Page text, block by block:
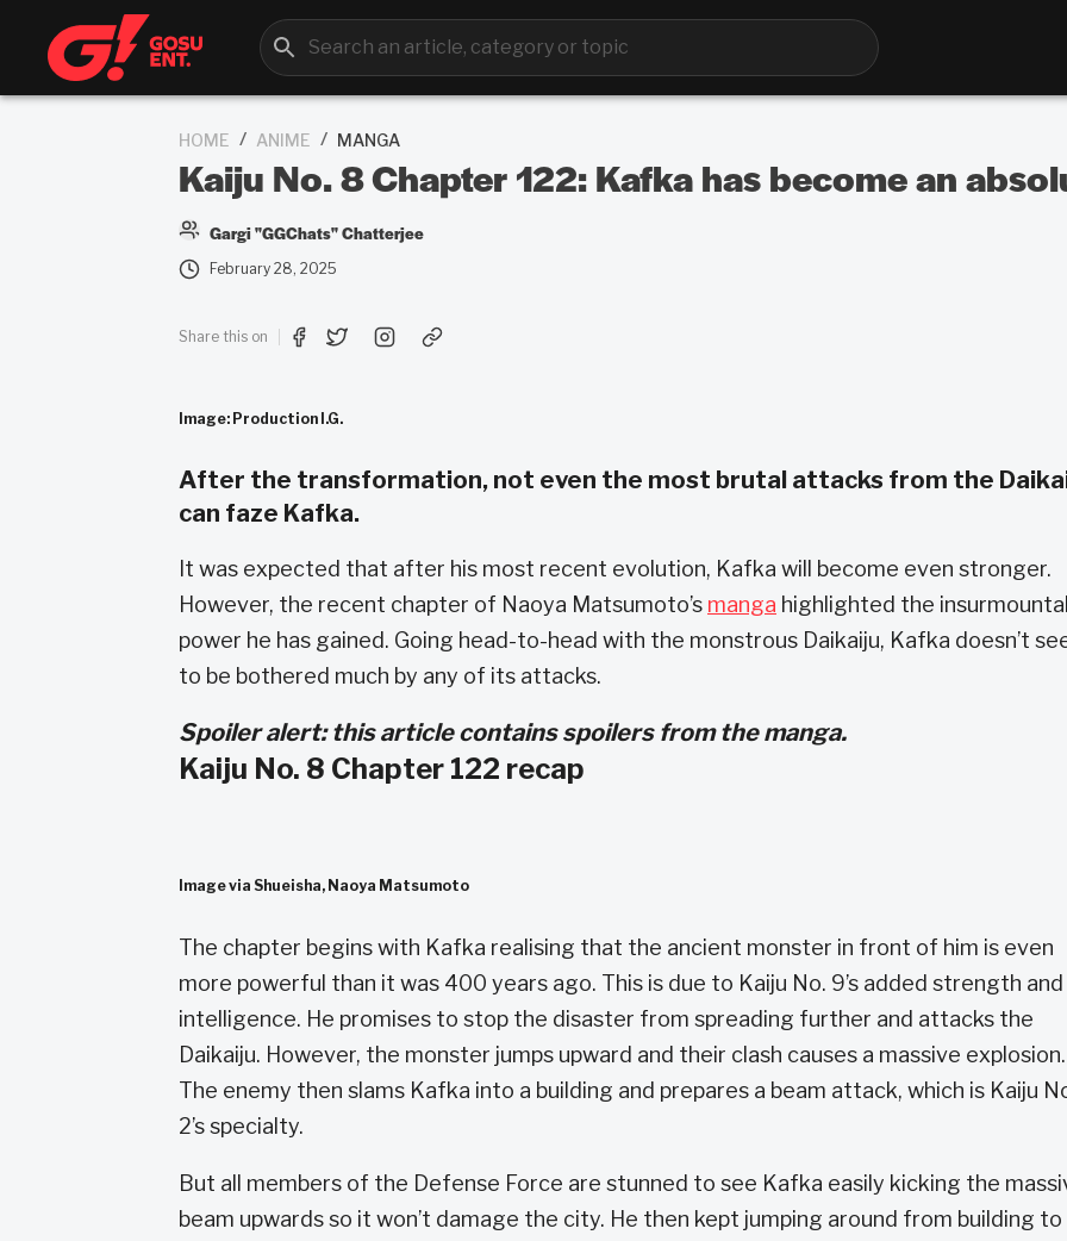
HOME / ANIME / MANGA
Kaiju No. 8 Chapter 122: Kafka has become an
Gargi "GGChats" Chatterjee
February 28, 2025
Share this on
Image: Production I.G.
After the transformation, not even the most brutal attacks from the
can faze Kafka.
It was expected that after his most recent evolution, Kafka will become even stronger.
However, the recent chapter of Naoya Matsumoto’s manga highlighted the
power he has gained. Going head-to-head with the monstrous Daikaiju, Kafka doesn’t
to be bothered much by any of its attacks.
Spoiler alert: this article contains spoilers from the manga.
Kaiju No. 8 Chapter 122 recap
Image via Shueisha, Naoya Matsumoto
The chapter begins with Kafka realising that the ancient monster in front of him is even
more powerful than it was 400 years ago. This is due to Kaiju No. 9’s added strength and
intelligence. He promises to stop the disaster from spreading further and attacks the
Daikaiju. However, the monster jumps upward and their clash causes a massive explosion.
The enemy then slams Kafka into a building and prepares a beam attack, which is Kaiju
2’s specialty.
But all members of the Defense Force are stunned to see Kafka easily kicking the
beam upwards so it won’t damage the city. He then kept jumping around from building to